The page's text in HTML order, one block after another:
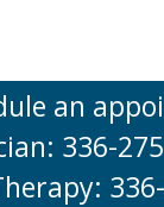
an
336-